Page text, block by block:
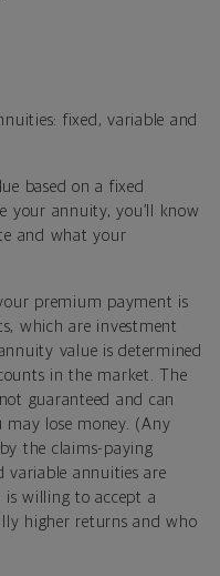
fixed, variable and
based on a fixed
your annuity, you’ll know
and what your
premium payment is
which are investment
value is determined
in the market. The
guaranteed and can
lose money. (Any
the claims-paying
variable annuities are
is willing to accept a
higher returns and who